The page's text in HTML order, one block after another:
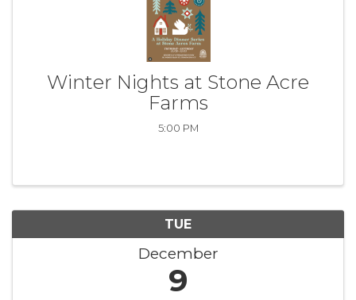
Winter Nights at Stone Acre
Farms
5:00 PM
TUE
December
9